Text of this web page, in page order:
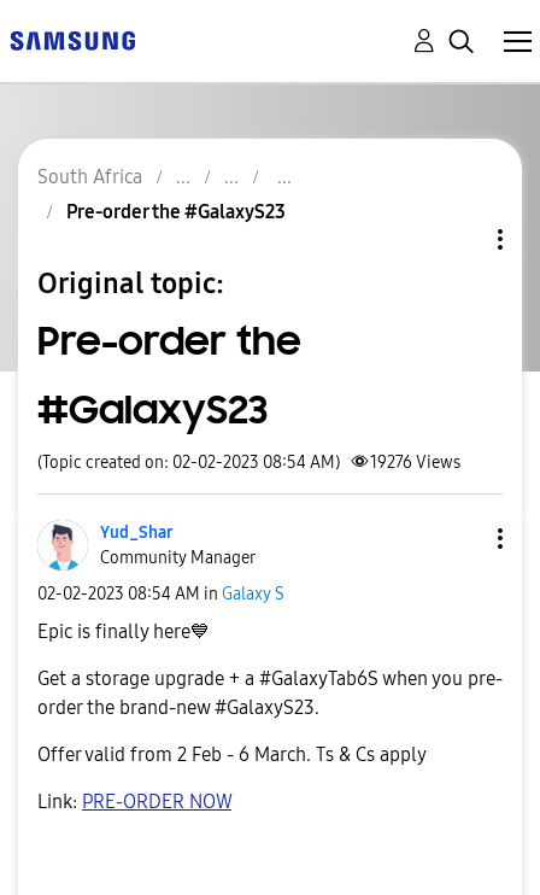
South Africa
Pre-order the #GalaxyS23
Original topic:
Pre-order the
#GalaxyS23
(Topic created on: 02-02-2023 08:54 AM) 19276 Views
Yud_Shar
Community Manager
‎02-02-2023 08:54 AM in Galaxy S
Epic is finally here💙
Get a storage upgrade + a #GalaxyTab6S when you pre-
order the brand-new #GalaxyS23.
Offer valid from 2 Feb - 6 March. Ts & Cs apply
Link: PRE-ORDER NOW